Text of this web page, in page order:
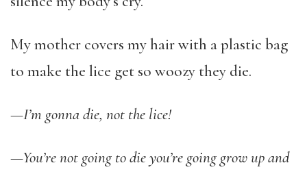
My mother covers my hair with a plastic bag
to make the lice get so woozy they die.
—I’m gonna die, not the lice!
—You’re not going to die you’re going grow up and